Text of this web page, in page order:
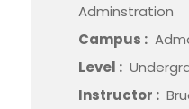
Adminstration
Campus :
Level :
Instructor :